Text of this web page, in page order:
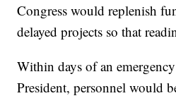
Congress would replenish
delayed projects so that
Within days of an
President, personnel would